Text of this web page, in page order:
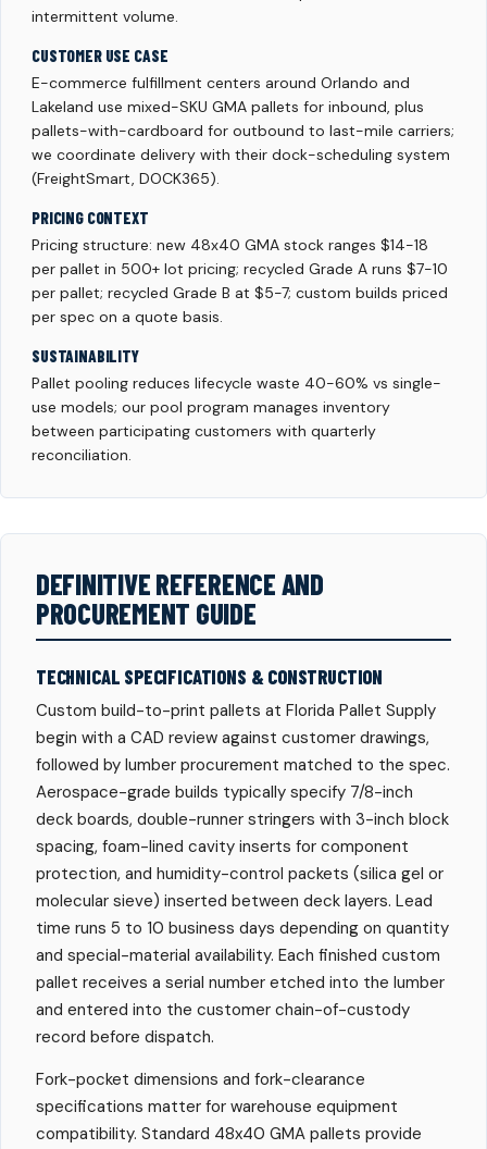
intermittent volume.
CUSTOMER USE CASE
E-commerce fulfillment centers around Orlando and
Lakeland use mixed-SKU GMA pallets for inbound, plus
pallets-with-cardboard for outbound to last-mile carriers;
we coordinate delivery with their dock-scheduling system
(FreightSmart, DOCK365).
PRICING CONTEXT
Pricing structure: new 48x40 GMA stock ranges $14-18
per pallet in 500+ lot pricing; recycled Grade A runs $7-10
per pallet; recycled Grade B at $5-7; custom builds priced
per spec on a quote basis.
SUSTAINABILITY
Pallet pooling reduces lifecycle waste 40-60% vs single-
use models; our pool program manages inventory
between participating customers with quarterly
reconciliation.
DEFINITIVE REFERENCE AND
PROCUREMENT GUIDE
TECHNICAL SPECIFICATIONS & CONSTRUCTION
Custom build-to-print pallets at Florida Pallet Supply
begin with a CAD review against customer drawings,
followed by lumber procurement matched to the spec.
Aerospace-grade builds typically specify 7/8-inch
deck boards, double-runner stringers with 3-inch block
spacing, foam-lined cavity inserts for component
protection, and humidity-control packets (silica gel or
molecular sieve) inserted between deck layers. Lead
time runs 5 to 10 business days depending on quantity
and special-material availability. Each finished custom
pallet receives a serial number etched into the lumber
and entered into the customer chain-of-custody
record before dispatch.
Fork-pocket dimensions and fork-clearance
specifications matter for warehouse equipment
compatibility. Standard 48x40 GMA pallets provide